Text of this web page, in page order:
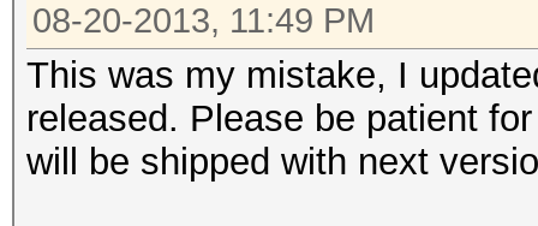
08-20-2013, 11:49 PM
This was my mistake, I
released. Please be patient
will be shipped with next